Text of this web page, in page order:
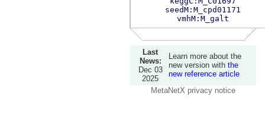
seedM:M_cpd01171
vmhM:M_galt
Last
News:
Dec 03
2025
Learn more about the
new version with the
new reference article
MetaNetX privacy notice